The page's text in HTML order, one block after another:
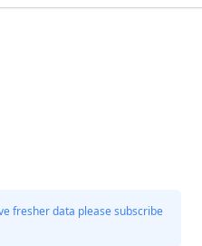
fresher data please subscribe